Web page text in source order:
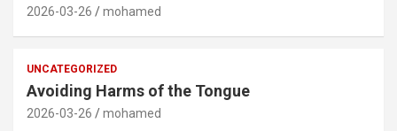
2026-03-26 mohamed
UNCATEGORIZED
Avoiding Harms of the Tongue
2026-03-26 mohamed